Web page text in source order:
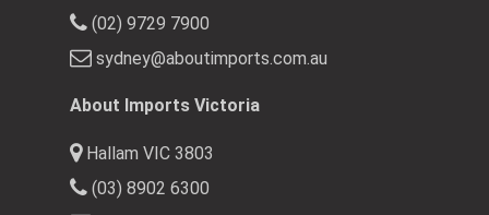
(02) 9729 7900
sydney@aboutimports.com.au
About Imports Victoria
Hallam VIC 3803
(03) 8902 6300